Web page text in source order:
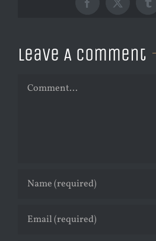
Facebook
X
Leave A Comment
Comment